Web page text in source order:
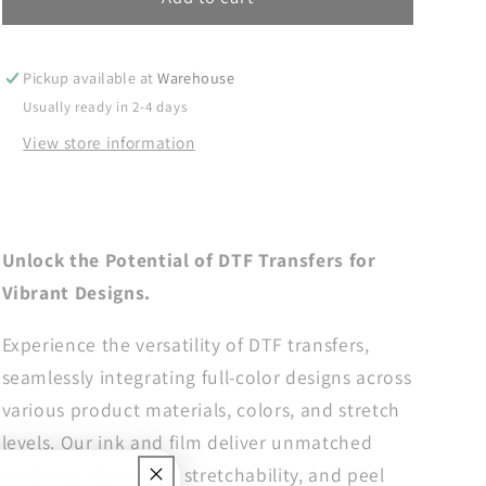
Mom
Transfers,
DTF
Transfer
Ready
Transfer,
Ready
Press,
Dtf
Transfer,
In
Mom
Transfers,
DTF
Transfer
Ready
Transfer,
Ready
Press,
Dtf
Heat
Transfer,
In
My
Pickup available atWarehouse
Usually ready in 2-4 days
View store information
Unlock the Potential of DTF Transfers for
Vibrant Designs.
Experience the versatility of DTF transfers,
seamlessly integrating full-color designs across
various product materials, colors, and stretch
levels. Our ink and film deliver unmatched
vividness, durability, stretchability, and peel